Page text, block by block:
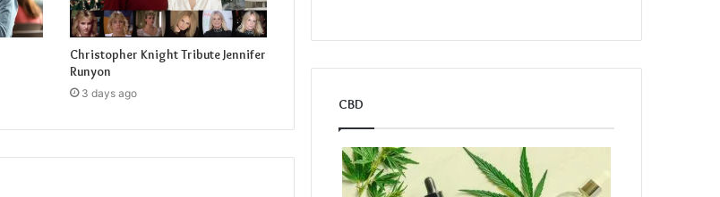
Christopher Knight Tribute Jennifer
Runyon
3 days ago
CBD